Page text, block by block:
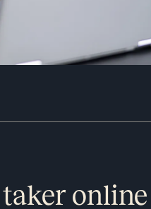
online